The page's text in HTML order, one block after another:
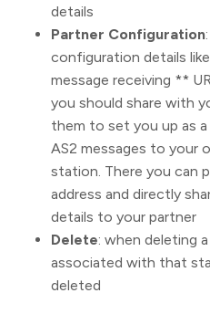
details
Partner Configuration
configuration details like
message receiving **
you should share with
them to set you up as
AS2 messages to your
station. There you can
address and directly
details to your partner
Delete: when deleting
associated with that
deleted